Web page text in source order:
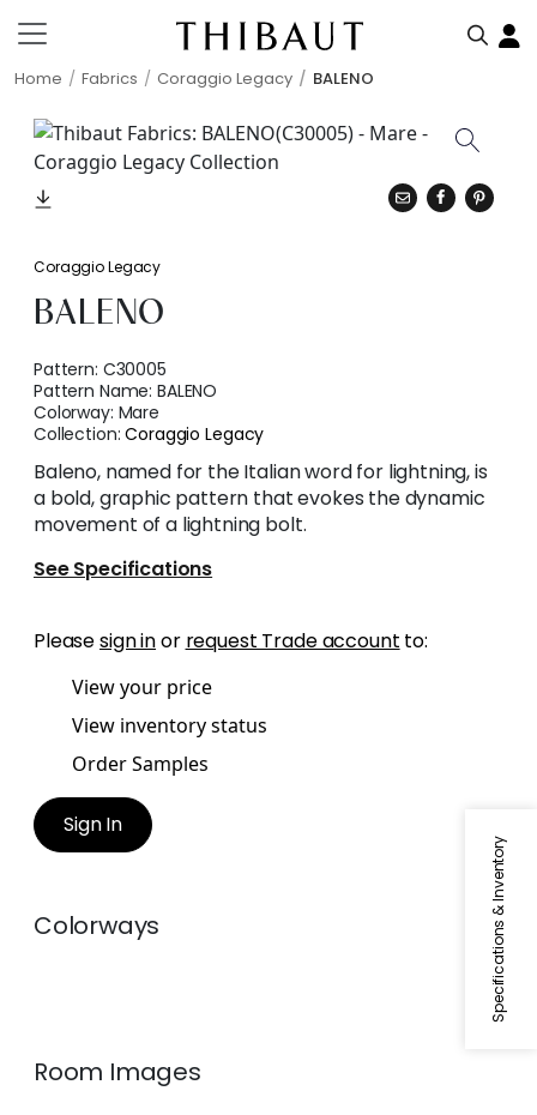
Home Fabrics Coraggio Legacy BALENO
Specifications & Inventory
Coraggio Legacy
BALENO
Pattern: C30005
Pattern Name:BALENO
Colorway: Mare
Collection:Coraggio Legacy
Baleno, named for the Italian word for lightning, is
a bold, graphic pattern that evokes the dynamic
movement of a lightning bolt.
See Specifications
Pleasesign inor request Trade account to:
View your price
View inventory status
Order Samples
Sign In
Colorways
Room Images